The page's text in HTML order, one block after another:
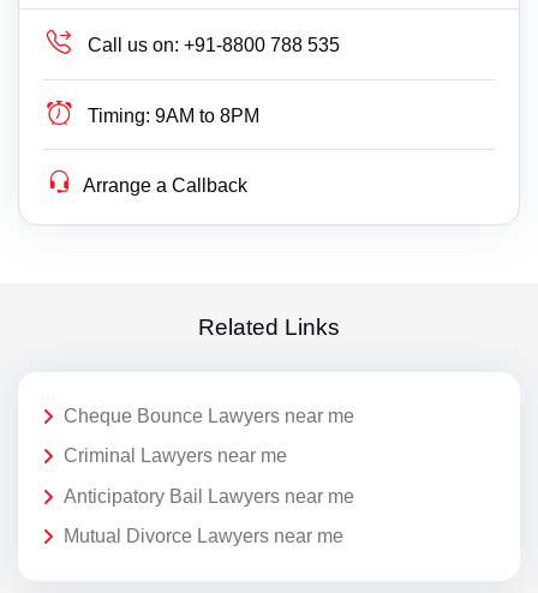
Call us on: +91-8800 788 535
Timing: 9AM to 8PM
Arrange a Callback
Related Links
Cheque Bounce Lawyers near me
Criminal Lawyers near me
Anticipatory Bail Lawyers near me
Mutual Divorce Lawyers near me